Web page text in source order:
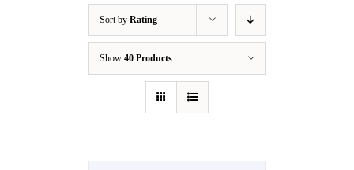
Sort by Rating
Show 40 Products